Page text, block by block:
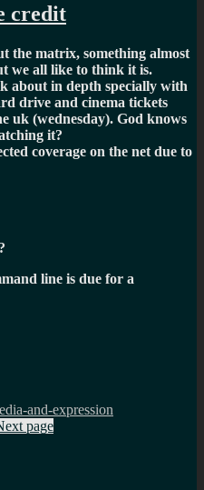
credit
the matrix, something almost
we all like to think it is.
about in depth specially with
drive and cinema tickets
uk (wednesday). God knows
it?
coverage on the net due to
line is due for a
and-expression
page